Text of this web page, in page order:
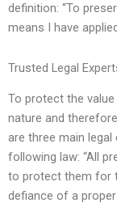
definition: “To
means I have
Trusted Legal
To protect the
nature and
are three main
following law: “All
to protect them for
defiance of a